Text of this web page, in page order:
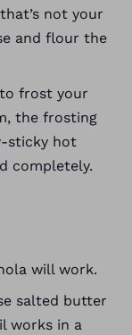
not your
and flour the
frost your
the frosting
sticky hot
completely.
will work.
salted butter
works in a